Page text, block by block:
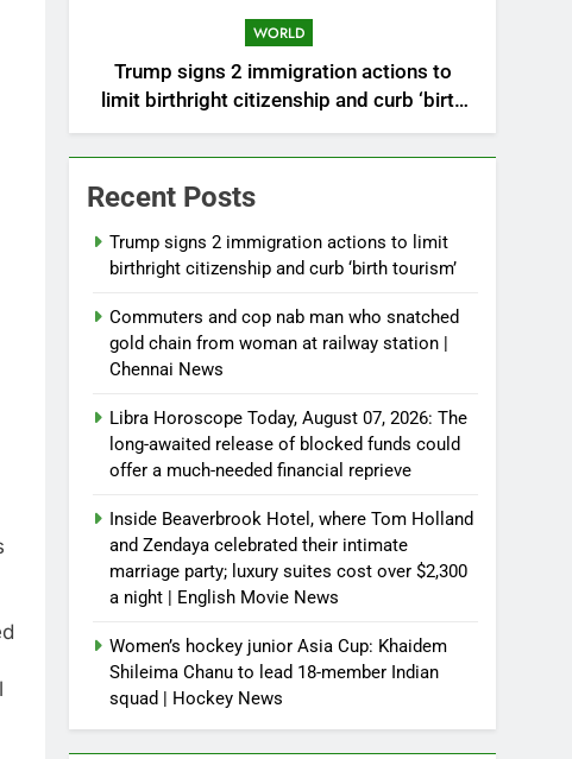
WORLD
Trump signs 2 immigration actions to
limit birthright citizenship and curb ‘birth
tourism’
Recent Posts
Trump signs 2 immigration actions to limit
birthright citizenship and curb ‘birth tourism’
Commuters and cop nab man who snatched
gold chain from woman at railway station |
Chennai News
Libra Horoscope Today, August 07, 2026: The
long-awaited release of blocked funds could
offer a much-needed financial reprieve
Inside Beaverbrook Hotel, where Tom Holland
and Zendaya celebrated their intimate
marriage party; luxury suites cost over $2,300
a night | English Movie News
Women’s hockey junior Asia Cup: Khaidem
Shileima Chanu to lead 18-member Indian
squad | Hockey News